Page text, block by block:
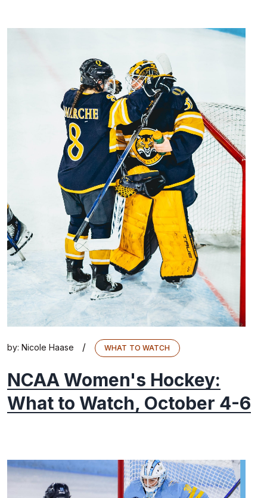
by: Nicole Haase / WHAT TO WATCH
NCAA Women's Hockey:
What to Watch, October 4-6